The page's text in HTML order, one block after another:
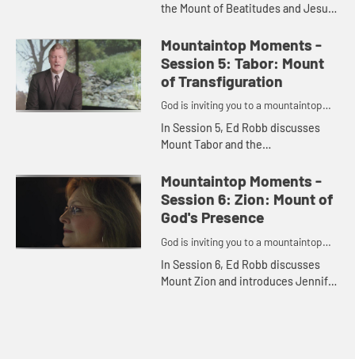
the Mount of Beatitudes and Jesus'
and introduces Bishop Bob Hayes,
who shares his thoughts on the...
Mountaintop Moments -
Session 5: Tabor: Mount
of Transfiguration
God is inviting you to a mountaintop
moment.
In Session 5, Ed Robb discusses
Mount Tabor and the
introduces Craig Hill, who shares
his thoughts on the important
biblical accoun...
Mountaintop Moments -
Session 6: Zion: Mount of
God's Presence
God is inviting you to a mountaintop
moment.
In Session 6, Ed Robb discusses
Mount Zion and introduces Jennifer